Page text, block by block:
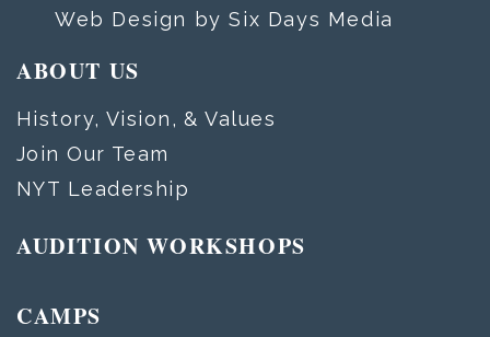
Web Design by Six Days Media
ABOUT US
History, Vision, & Values
Join Our Team
NYT Leadership
AUDITION WORKSHOPS
CAMPS